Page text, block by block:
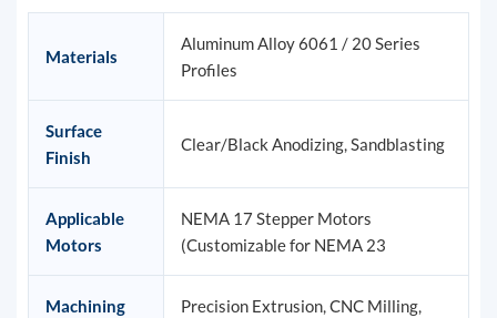
Materials
Aluminum Alloy 6061 / 20 Series
Profiles
Surface
Finish
Clear/Black Anodizing, Sandblasting
Applicable
Motors
NEMA 17 Stepper Motors
(Customizable for NEMA 23
Machining
Precision Extrusion, CNC Milling,